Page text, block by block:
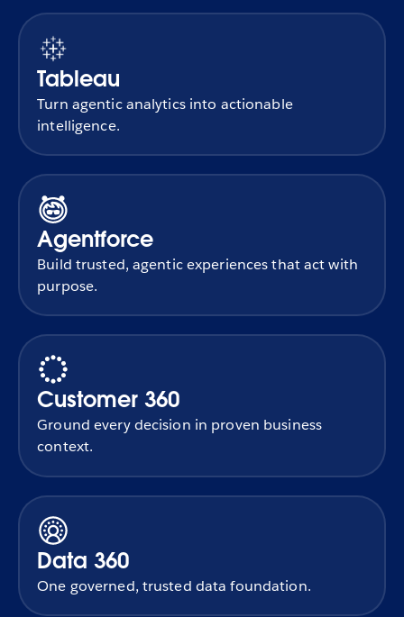
Tableau
Turn agentic analytics into actionable
intelligence.
Agentforce
Build trusted, agentic experiences that act with
purpose.
Customer 360
Ground every decision in proven business
context.
Data 360
One governed, trusted data foundation.